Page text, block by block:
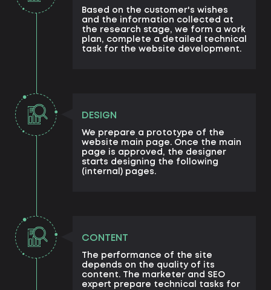
Based on the customer's wishes
and the information collected at
the research stage, we form a work
plan, complete a detailed technical
task for the website development.
DESIGN
We prepare a prototype of the
website main page. Once the main
page is approved, the designer
starts designing the following
(internal) pages.
CONTENT
The performance of the site
depends on the quality of its
content. The marketer and SEO
expert prepare technical tasks for